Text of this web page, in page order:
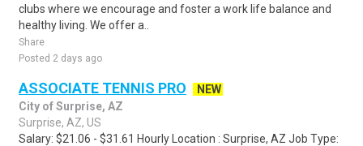
clubs where we encourage and foster a work life balance and
healthy living. We offer a..
Share
Posted 2 days ago
ASSOCIATE TENNIS PRO
NEW
City of Surprise, AZ
Surprise, AZ, US
Salary: $21.06 - $31.61 Hourly Location : Surprise, AZ Job Type: